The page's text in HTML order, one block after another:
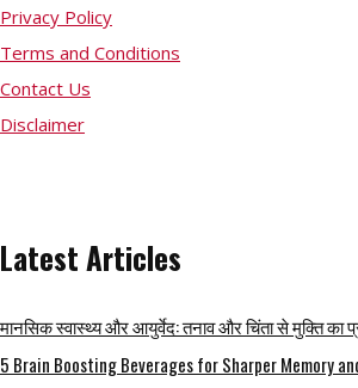
Privacy Policy
Terms and Conditions
Contact Us
Disclaimer
Latest Articles
मानसिक स्वास्थ्य और आयुर्वेद: तनाव और चिंता से मुक्ति का
5 Brain Boosting Beverages for Sharper Memory